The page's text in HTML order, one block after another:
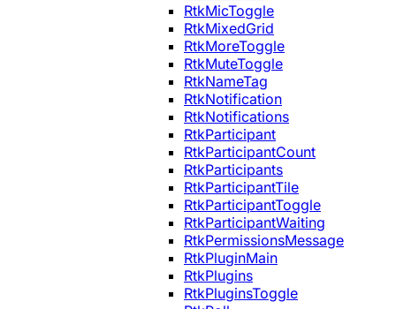
RtkMicToggle
RtkMixedGrid
RtkMoreToggle
RtkMuteToggle
RtkNameTag
RtkNotification
RtkNotifications
RtkParticipant
RtkParticipantCount
RtkParticipants
RtkParticipantTile
RtkParticipantToggle
RtkParticipantWaiting
RtkPermissionsMessage
RtkPluginMain
RtkPlugins
RtkPluginsToggle